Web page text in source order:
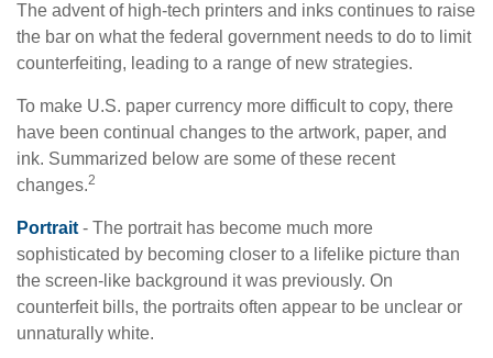
The advent of high-tech printers and inks continues to raise
the bar on what the federal government needs to do to limit
counterfeiting, leading to a range of new strategies.
To make U.S. paper currency more difficult to copy, there
have been continual changes to the artwork, paper, and
ink. Summarized below are some of these recent
changes.2
Portrait - The portrait has become much more
sophisticated by becoming closer to a lifelike picture than
the screen-like background it was previously. On
counterfeit bills, the portraits often appear to be unclear or
unnaturally white.